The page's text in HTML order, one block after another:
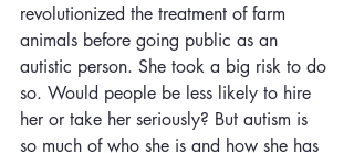
revolutionized the treatment of farm
animals before going public as an
autistic person. She took a big risk to do
so. Would people be less likely to hire
her or take her seriously? But autism is
so much of who she is and how she has